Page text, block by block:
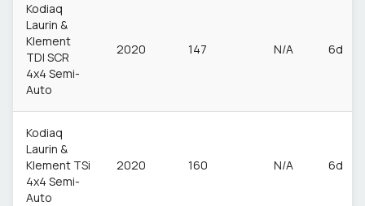
Kodiaq
Laurin &
Klement
TDI SCR
4x4 Semi-
Auto
2020 147 N/A 6d
Kodiaq
Laurin &
Klement TSi
4x4 Semi-
Auto
2020 160 N/A 6d